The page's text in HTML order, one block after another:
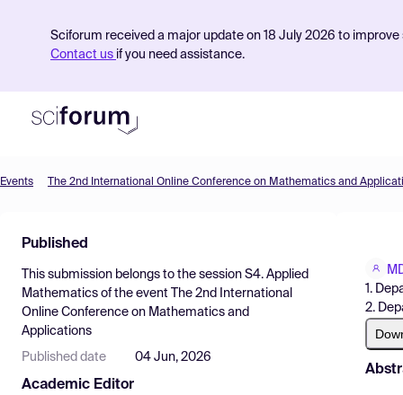
Sciforum received a major update on 18 July 2026 to
Contact us if you need assistance.
Find Events
Pricing
Resources
Events The 2nd International Online Conference on Mathematics and
Published
This submission belongs to the session S4. Applied
Mathematics of the event
The 2nd International
Online Conference on Mathematics and
Applications
Published date 04 Jun, 2026
Academic Editor
1.
2.